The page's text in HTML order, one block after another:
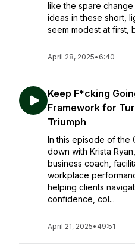
like the spare
ideas in these short,
seem modest at first,
April 28, 2025• 6:40
Keep F*cking
Framework for
Triumph
In this episode of the
down with Krista
business coach,
workplace
helping clients
confidence, col...
April 21, 2025• 49:51